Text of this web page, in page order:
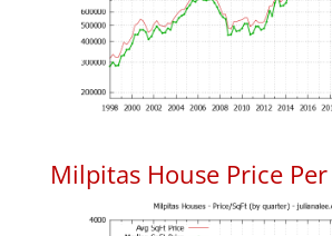
Milpitas House Price Per